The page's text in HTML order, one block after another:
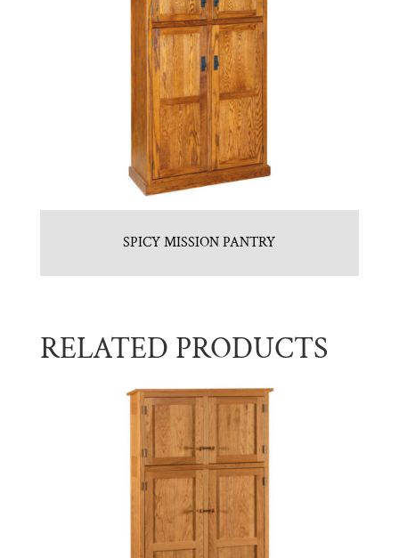
SPICY MISSION PANTRY
RELATED PRODUCTS